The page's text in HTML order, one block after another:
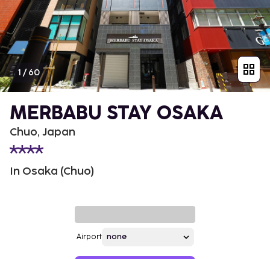
1 /60
MERBABU STAY OSAKA
Chuo, Japan
In Osaka (Chuo)
Airport